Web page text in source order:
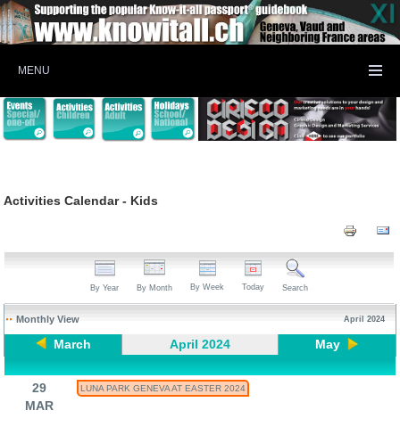
MENU
Activities Calendar - Kids
By Year By Month By Week Today Search
Monthly View April 2024
March April 2024 May
29
MAR
LUNA PARK GENEVA AT EASTER 2024